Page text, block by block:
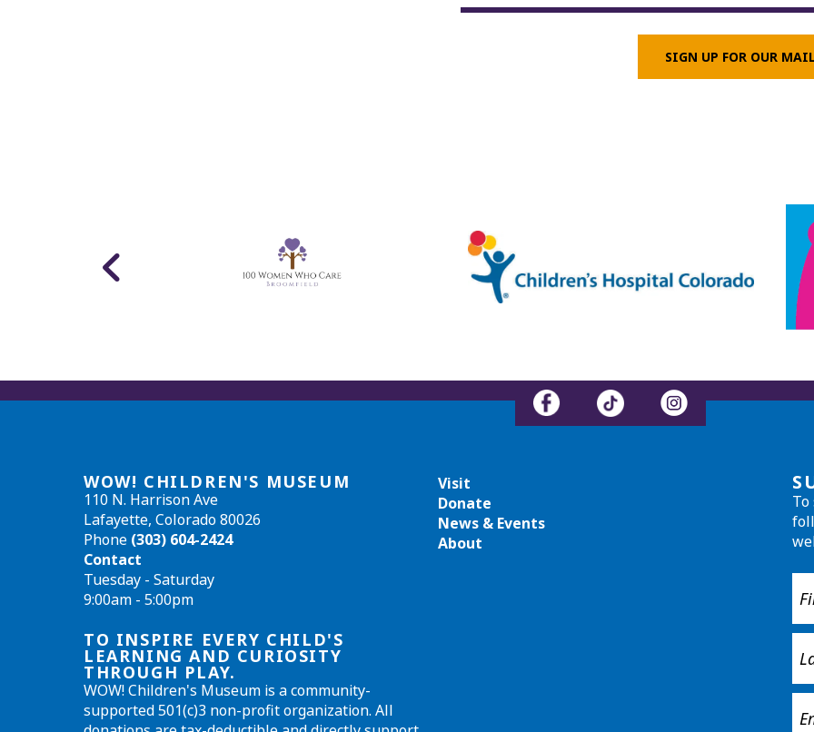
SIGN UP FOR OUR
WOW! CHILDREN'S MUSEUM
110 N. Harrison Ave
Lafayette, Colorado 80026
Phone (303) 604-2424
Contact
Tuesday - Saturday
9:00am - 5:00pm
TO INSPIRE EVERY CHILD'S
LEARNING AND CURIOSITY
THROUGH PLAY.
WOW! Children's Museum is a community-
supported 501(c)3 non-profit organization. All
Visit
Donate
News & Events
About